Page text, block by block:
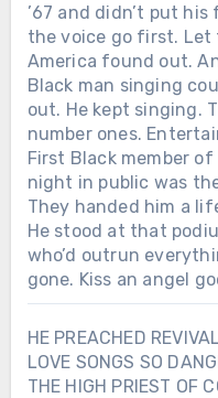
’67 and didn’t put
the voice go first. Let
America found out.
Black man singing
out. He kept singing.
number ones.
First Black member of
night in public was
They handed him a
He stood at that
who’d outrun
gone. Kiss an angel
HE PREACHED
LOVE SONGS SO
THE HIGH PRIEST OF